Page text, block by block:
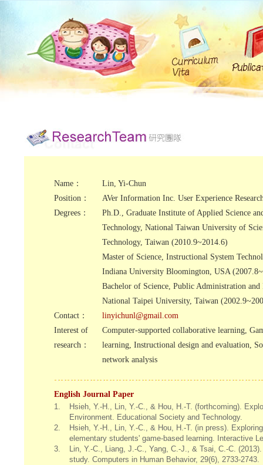
Name：
Lin, Yi-Chun
Position：
AVer Information Inc. User Experience
Degrees：
Ph.D., Graduate Institute of Applied Science
Technology, National Taiwan University of
Technology, Taiwan (2010.9~2014.6)
Master of Science, Instructional System
Indiana University Bloomington, USA
Bachelor of Science, Public Administration and
National Taipei University, Taiwan
Contact：
linyichunl@gmail.com
Interest of
research：
Computer-supported collaborative learning,
learning, Instructional design and evaluation,
network analysis
English Journal Paper
1.
Hsieh, Y.-H., Lin, Y.-C., & Hou, H.-T. (forthcoming).
Environment. Educational Society and Technology.
2.
Hsieh, Y.-H., Lin, Y.-C., & Hou, H.-T. (in press).
elementary students' game-based learning. Interactive
3.
Lin, Y.-C., Liang, J.-C., Yang, C.-J., & Tsai, C.-C.
study. Computers in Human Behavior, 29(6), 2733-2743.